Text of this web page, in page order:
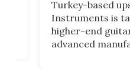
Turkey-based
Instruments is
higher-end
advanced